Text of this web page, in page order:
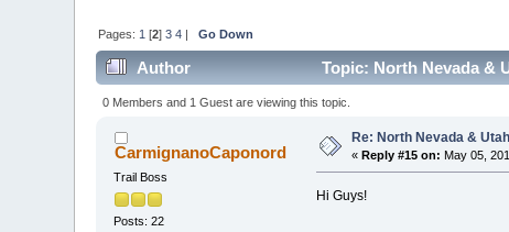
Pages: 1 [2]3 4 |Go Down
Author Topic: North Nevada &
0 Members and 1 Guest are viewing this topic.
CarmignanoCaponord
Trail Boss
Posts: 22
Re: North Nevada &
«Reply #15 on: May 05,
Hi Guys!